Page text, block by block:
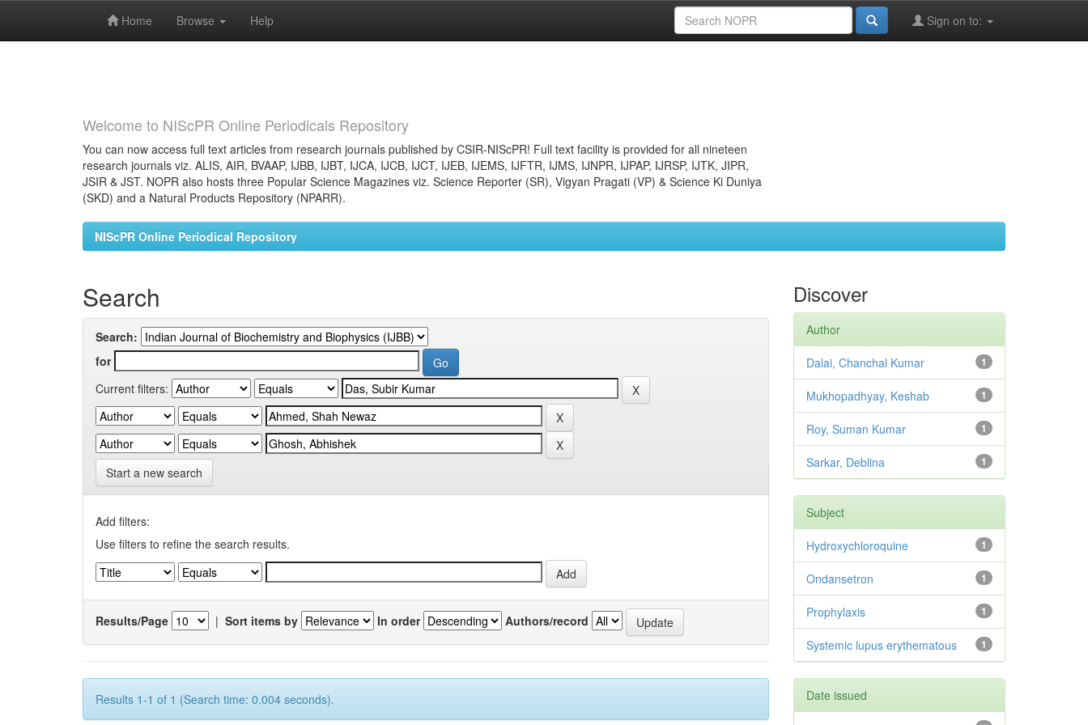
Home Browse Help Sign on to:
Welcome to NIScPR Online Periodicals Repository
You can now access full text articles from research journals published by CSIR-NIScPR! Full text facility is provided for all nineteen
research journals viz. ALIS, AIR, BVAAP, IJBB, IJBT, IJCA, IJCB, IJCT, IJEB, IJEMS, IJFTR, IJMS, IJNPR, IJPAP, IJRSP, IJTK, JIPR,
JSIR & JST. NOPR also hosts three Popular Science Magazines viz. Science Reporter (SR), Vigyan Pragati (VP) & Science Ki Duniya
(SKD) and a Natural Products Repository (NPARR).
NIScPR Online Periodical Repository
Search
Search:
for
Current filters:
Start a new search
Add filters:
Use filters to refine the search results.
Results/Page | Sort items by In order Authors/record
Results 1-1 of 1 (Search time: 0.004 seconds).
Discover
Author
1
Dalai, Chanchal Kumar
1
Mukhopadhyay, Keshab
1
Roy, Suman Kumar
1
Sarkar, Deblina
Subject
1
Hydroxychloroquine
1
Ondansetron
1
Prophylaxis
1
Systemic lupus erythematous
Date issued